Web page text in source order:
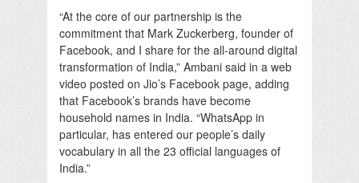
“At the core of our partnership is the
commitment that Mark Zuckerberg, founder of
Facebook, and I share for the all-around digital
transformation of India,” Ambani said in a web
video posted on Jio’s Facebook page, adding
that Facebook’s brands have become
household names in India. “WhatsApp in
particular, has entered our people’s daily
vocabulary in all the 23 official languages of
India.”